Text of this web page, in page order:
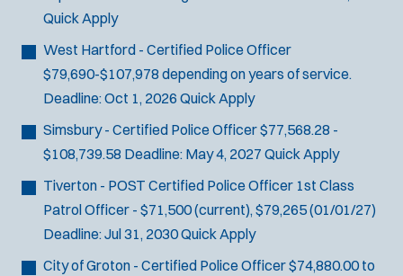
Quick Apply
West Hartford - Certified Police Officer
$79,690-$107,978 depending on years of service.
Deadline:Oct 1, 2026 Quick Apply
Simsbury - Certified Police Officer$77,568.28 -
$108,739.58 Deadline: May 4, 2027 Quick Apply
Tiverton - POST Certified Police Officer 1st Class
Patrol Officer - $71,500 (current), $79,265 (01/01/27)
Deadline:Jul 31, 2030Quick Apply
City of Groton - Certified Police Officer$74,880.00 to